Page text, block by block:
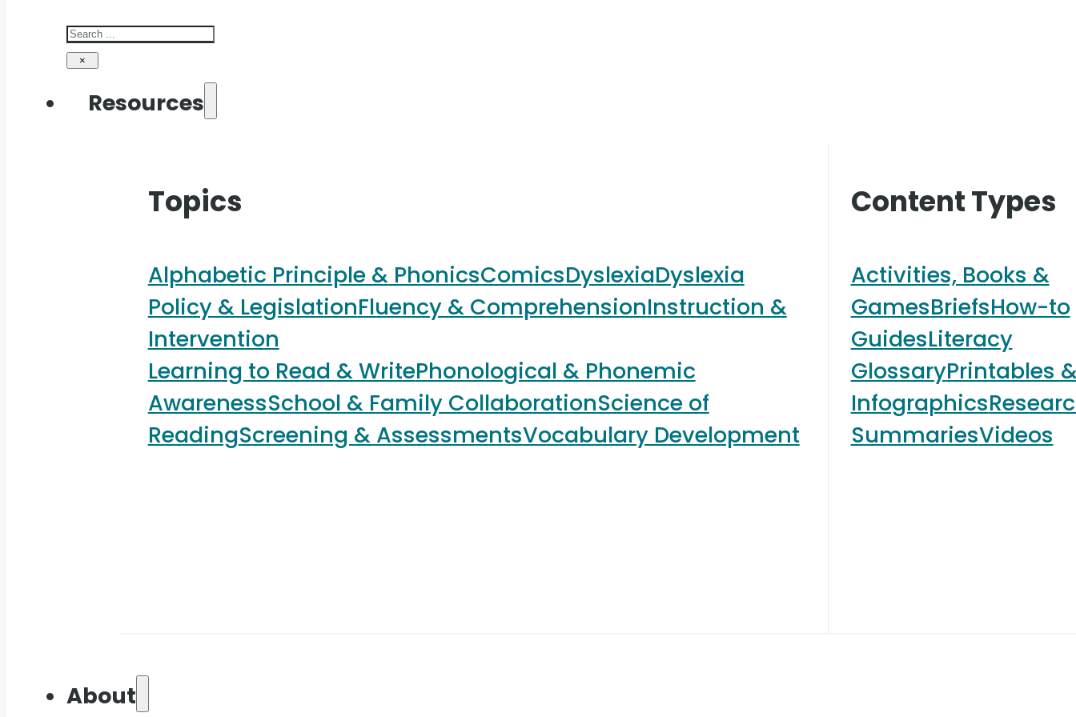
Search
×
Resources
Topics
Alphabetic Principle & PhonicsComicsDyslexiaDyslexia
Policy & LegislationFluency & ComprehensionInstruction &
Intervention
Learning to Read & WritePhonological & Phonemic
AwarenessSchool & Family CollaborationScience of
ReadingScreening & AssessmentsVocabulary Development
Content Types
Activities, Books &
GamesBriefsHow-to
GuidesLiteracy
GlossaryPrintables
Infographics
SummariesVideos
About